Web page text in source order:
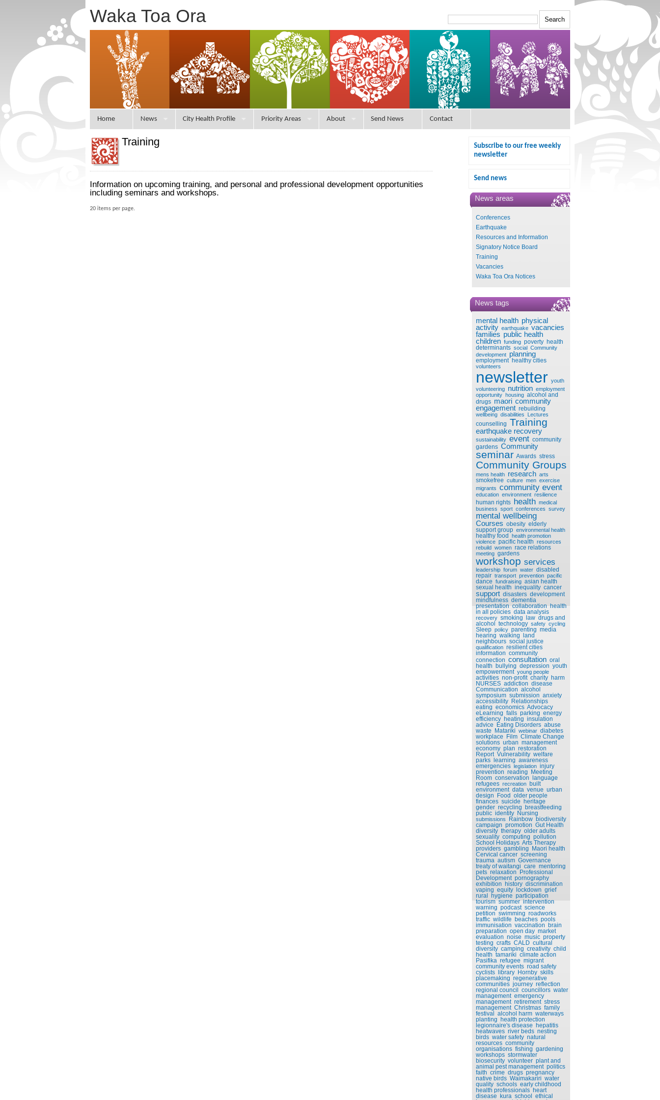
Waka Toa Ora
Home News City Health Profile Priority Areas About Send News Contact
Subscribe to our free weekly
newsletter
Send news
News areas
Conferences
Earthquake
Resources and Information
Signatory Notice Board
Training
Vacancies
Waka Toa Ora Notices
News tags
mental health physical
activity earthquake vacancies
families public health
children funding poverty health
determinants social Community
development planning
employment healthy cities
volunteers
newsletter youth
volunteering nutrition employment
opportunity housing alcohol and
drugs maori community
engagement rebuilding
wellbeing disabilities Lectures
counselling Training
earthquake recovery
sustainability event community
gardens Community
seminar Awards stress
Community Groups
mens health research arts
smokefree culture men exercise
migrants community event
education environment resilience
human rights health medical
business sport conferences survey
mental wellbeing
Courses obesity elderly
support group environmental health
healthy food health promotion
violence pacific health resources
rebuild women race relations
meeting gardens
workshop services
leadership forum water disabled
repair transport prevention pacific
dance fundraising asian health
sexual health inequality cancer
support disasters development
mindfulness dementia
presentation collaboration health
in all policies data analysis
recovery smoking law drugs and
alcohol technology safety cycling
Sleep policy parenting media
hearing walking land
neighbours social justice
qualification resilient cities
information community
connection consultation oral
health bullying depression youth
empowerment young people
activities non-profit charity harm
NURSES addiction disease
Communication alcohol
symposium submission anxiety
accessibility Relationships
eating economics Advocacy
eLearning falls parking energy
efficiency heating insulation
advice Eating Disorders abuse
waste Matariki webinar diabetes
workplace Film Climate Change
solutions urban management
economy plan restoration
Report Vulnerability welfare
parks learning awareness
emergencies legislation injury
prevention reading Meeting
Room conservation language
refugees recreation built
environment data venue urban
design Food older people
finances suicide heritage
gender recycling breastfeeding
public identity Nursing
submissions Rainbow biodiversity
campaign promotion Gut Health
diversity therapy older adults
sexuality computing pollution
School Holidays Arts Therapy
providers gambling Maori health
Cervical cancer screening
trauma autism Governance
treaty of waitangi care mentoring
pets relaxation Professional
Development pornography
exhibition history discrimination
vaping equity lockdown grief
rural hygiene participation
tourism summer intervention
warning podcast science
petition swimming roadworks
traffic wildlife beaches pools
immunisation vaccination brain
preparation open day market
evaluation noise music property
testing crafts CALD cultural
diversity camping creativity child
health tamariki climate action
Pasifika refugee migrant
community events road safety
cyclists library Hornby skills
placemaking regenerative
communities journey reflection
regional council councillors water
management emergency
management retirement stress
management Christmas family
festival alcohol harm waterways
planting health protection
legionnaire's disease hepatitis
heatwaves river beds nesting
birds water safety natural
resources community
organisations fishing gardening
workshops stormwater
biosecurity volunteer plant and
animal pest management politics
faith crime drugs pregnancy
native birds Waimakariri water
quality schools early childhood
health professionals heart
disease kura school ethical
Training
Information on upcoming training, and personal and professional development opportunities
including seminars and workshops.
20 items per page.